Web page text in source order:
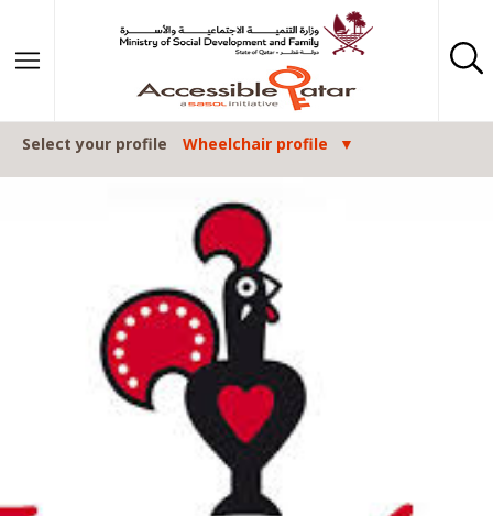
Select your profile Wheelchair profile